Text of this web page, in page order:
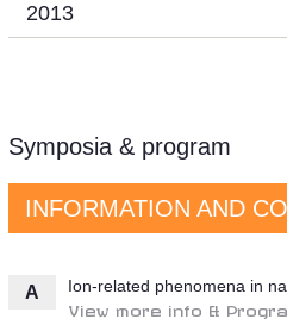
2013
Symposia & program
INFORMATION AND
A Ion-related phenomena in
View more info &